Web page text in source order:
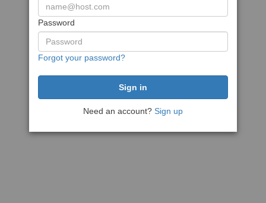
Password
Forgot your password?
Need an account? Sign up